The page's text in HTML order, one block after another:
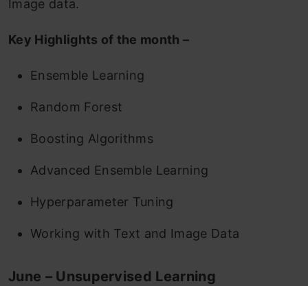
Image data.
Key Highlights of the month –
Ensemble Learning
Random Forest
Boosting Algorithms
Advanced Ensemble Learning
Hyperparameter Tuning
Working with Text and Image Data
June – Unsupervised Learning